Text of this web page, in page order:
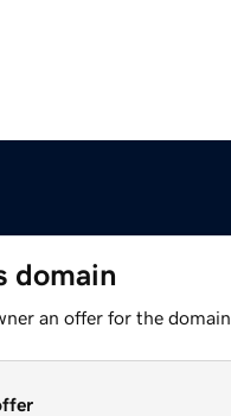
domain
an offer for the domain.